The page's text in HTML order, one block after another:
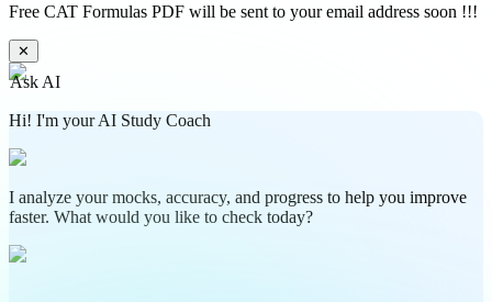
Free CAT Formulas PDF will be sent to your email address soon !!!
✕
Ask AI
Hi! I'm your AI Study Coach
I analyze your mocks, accuracy, and progress to help you improve
faster. What would you like to check today?